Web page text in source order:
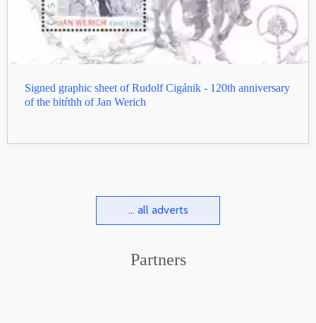
Signed graphic sheet of Rudolf Cigánik - 120th anniversary
of the bitŕthh of Jan Werich
... all adverts
Partners